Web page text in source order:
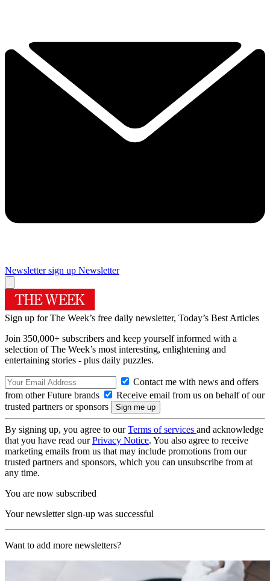
Newsletter sign up Newsletter
Sign up for The Week’s free daily newsletter, Today’s Best Articles
Join 350,000+ subscribers and keep yourself informed with a
selection of The Week’s most interesting, enlightening and
entertaining stories - plus daily puzzles.
Contact me with news and offers
from other Future brands
Receive email from us on behalf of our
trusted partners or sponsors
By signing up, you agree to ourTerms of services and acknowledge
that you have read ourPrivacy Notice. You also agree to receive
marketing emails from us that may include promotions from our
trusted partners and sponsors, which you can unsubscribe from at
any time.
You are now subscribed
Your newsletter sign-up was successful
Want to add more newsletters?